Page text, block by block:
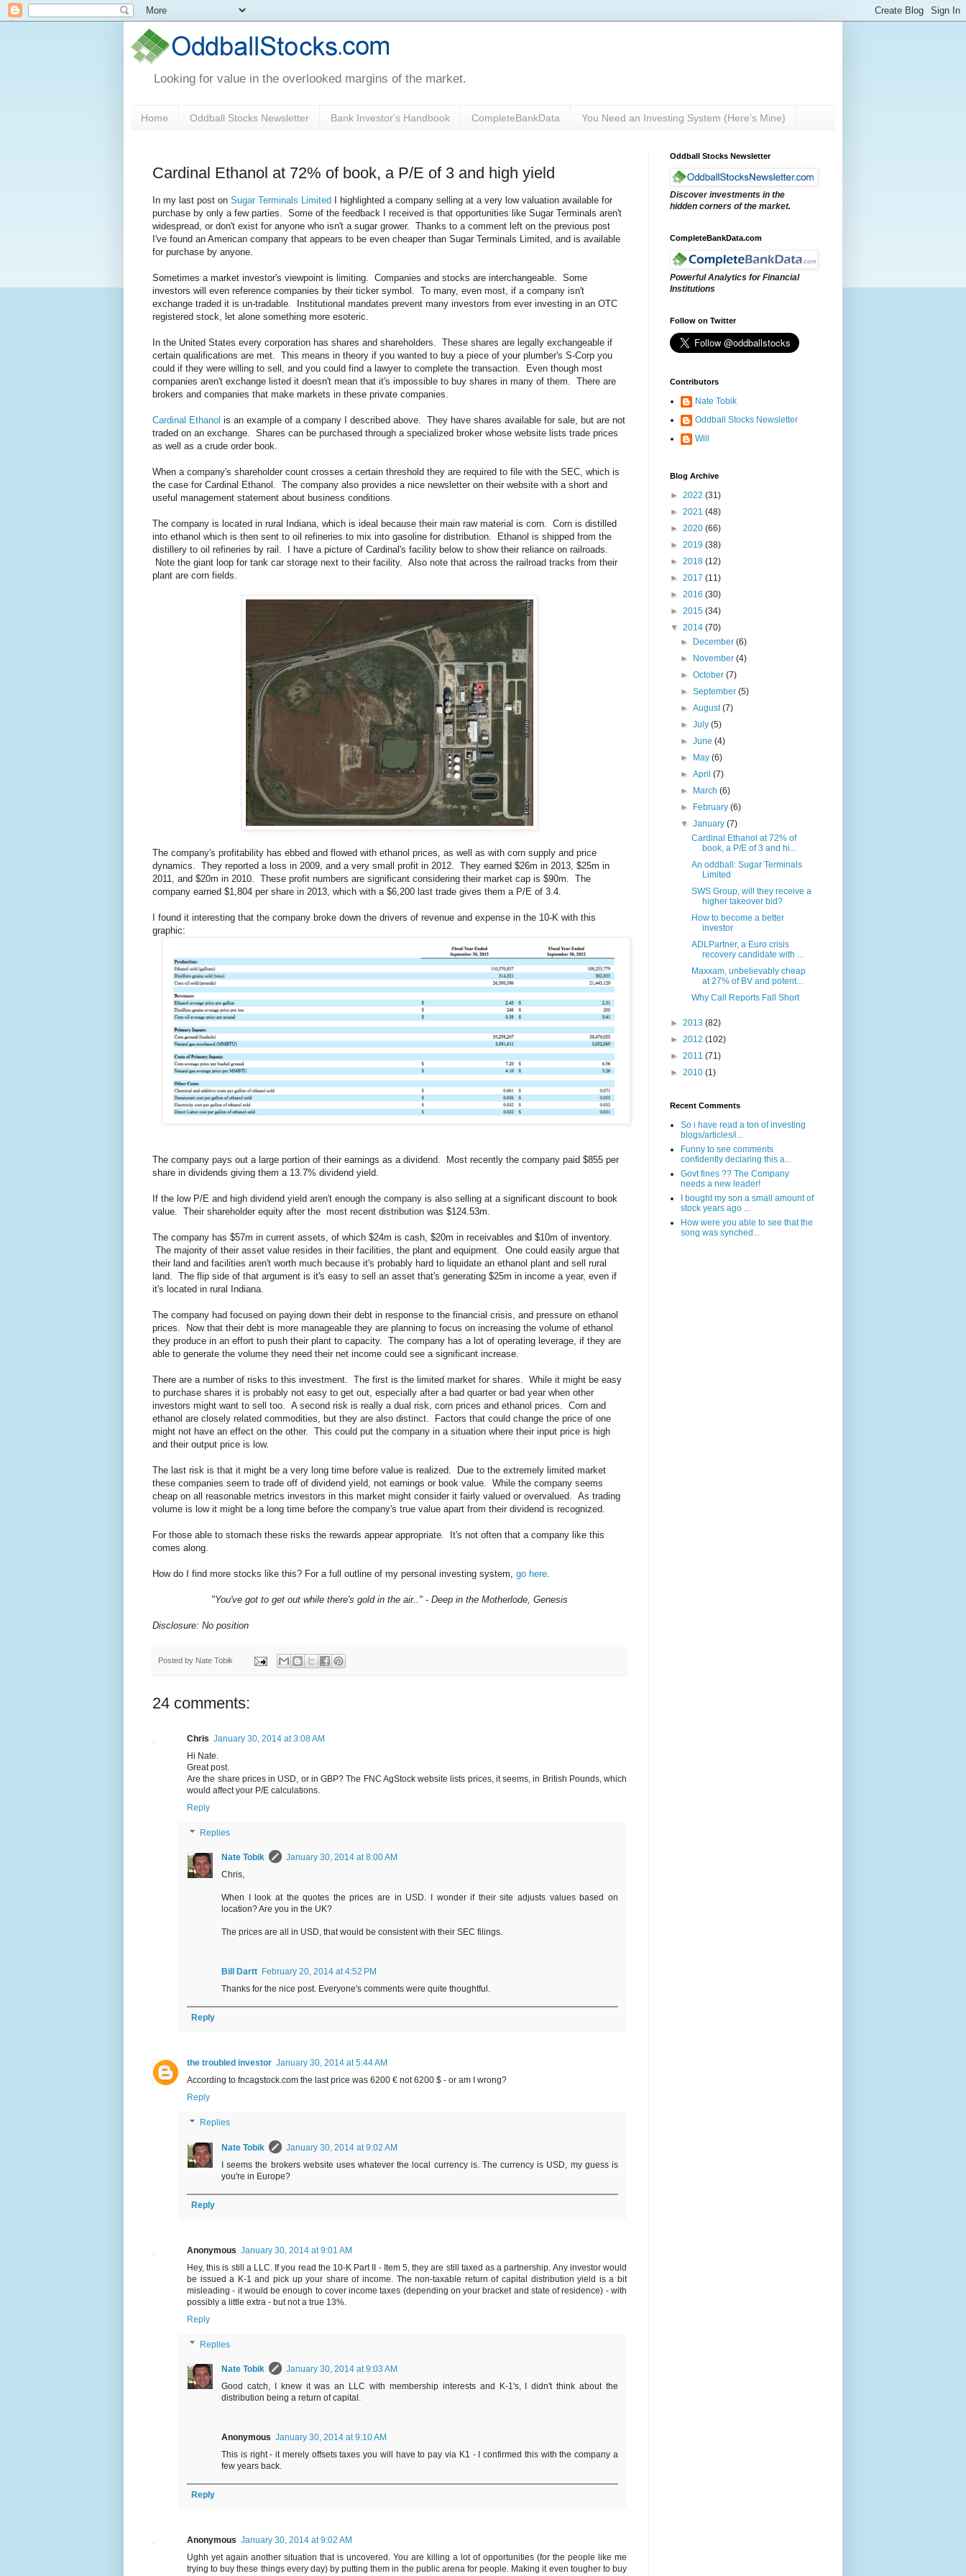
Looking for value in the overlooked margins of the market.
Home Oddball Stocks Newsletter Bank Investor's Handbook CompleteBankData You Need an Investing System (Here’s Mine)
Cardinal Ethanol at 72% of book, a P/E of 3 and high yield
In my last post on Sugar Terminals Limited I highlighted a company selling at a very low valuation available for
purchase by only a few parties. Some of the feedback I received is that opportunities like Sugar Terminals aren't
widespread, or don't exist for anyone who isn't a sugar grower. Thanks to a comment left on the previous post
I've found an American company that appears to be even cheaper than Sugar Terminals Limited, and is available
for purchase by anyone.
Sometimes a market investor's viewpoint is limiting. Companies and stocks are interchangeable. Some
investors will even reference companies by their ticker symbol. To many, even most, if a company isn't
exchange traded it is un-tradable. Institutional mandates prevent many investors from ever investing in an OTC
registered stock, let alone something more esoteric.
In the United States every corporation has shares and shareholders. These shares are legally exchangeable if
certain qualifications are met. This means in theory if you wanted to buy a piece of your plumber's S-Corp you
could if they were willing to sell, and you could find a lawyer to complete the transaction. Even though most
companies aren't exchange listed it doesn't mean that it's impossible to buy shares in many of them. There are
brokers and companies that make markets in these private companies.
Cardinal Ethanol is an example of a company I described above. They have shares available for sale, but are not
traded on an exchange. Shares can be purchased through a specialized broker whose website lists trade prices
as well as a crude order book.
When a company's shareholder count crosses a certain threshold they are required to file with the SEC, which is
the case for Cardinal Ethanol. The company also provides a nice newsletter on their website with a short and
useful management statement about business conditions.
The company is located in rural Indiana, which is ideal because their main raw material is corn. Corn is distilled
into ethanol which is then sent to oil refineries to mix into gasoline for distribution. Ethanol is shipped from the
distillery to oil refineries by rail. I have a picture of Cardinal's facility below to show their reliance on railroads.
Note the giant loop for tank car storage next to their facility. Also note that across the railroad tracks from their
plant are corn fields.
The company's profitability has ebbed and flowed with ethanol prices, as well as with corn supply and price
dynamics. They reported a loss in 2009, and a very small profit in 2012. They earned $26m in 2013, $25m in
2011, and $20m in 2010. These profit numbers are significant considering their market cap is $90m. The
company earned $1,804 per share in 2013, which with a $6,200 last trade gives them a P/E of 3.4.
I found it interesting that the company broke down the drivers of revenue and expense in the 10-K with this
graphic:
The company pays out a large portion of their earnings as a dividend. Most recently the company paid $855 per
share in dividends giving them a 13.7% dividend yield.
If the low P/E and high dividend yield aren't enough the company is also selling at a significant discount to book
value. Their shareholder equity after the most recent distribution was $124.53m.
The company has $57m in current assets, of which $24m is cash, $20m in receivables and $10m of inventory.
The majority of their asset value resides in their facilities, the plant and equipment. One could easily argue that
their land and facilities aren't worth much because it's probably hard to liquidate an ethanol plant and sell rural
land. The flip side of that argument is it's easy to sell an asset that's generating $25m in income a year, even if
it's located in rural Indiana.
The company had focused on paying down their debt in response to the financial crisis, and pressure on ethanol
prices. Now that their debt is more manageable they are planning to focus on increasing the volume of ethanol
they produce in an effort to push their plant to capacity. The company has a lot of operating leverage, if they are
able to generate the volume they need their net income could see a significant increase.
There are a number of risks to this investment. The first is the limited market for shares. While it might be easy
to purchase shares it is probably not easy to get out, especially after a bad quarter or bad year when other
investors might want to sell too. A second risk is really a dual risk, corn prices and ethanol prices. Corn and
ethanol are closely related commodities, but they are also distinct. Factors that could change the price of one
might not have an effect on the other. This could put the company in a situation where their input price is high
and their output price is low.
The last risk is that it might be a very long time before value is realized. Due to the extremely limited market
these companies seem to trade off of dividend yield, not earnings or book value. While the company seems
cheap on all reasonable metrics investors in this market might consider it fairly valued or overvalued. As trading
volume is low it might be a long time before the company's true value apart from their dividend is recognized.
For those able to stomach these risks the rewards appear appropriate. It's not often that a company like this
comes along.
How do I find more stocks like this? For a full outline of my personal investing system, go here
"You've got to get out while there's gold in the air.." - Deep in the Motherlode, Genesis
Disclosure: No position
Posted by Nate Tobik
24 comments:
Chris January 30, 2014 at 3:08 AM
Hi Nate.
Great post.
Are the share prices in USD, or in GBP? The FNC AgStock website lists prices, it seems, in British Pounds, which
would affect your P/E calculations.
Reply
Replies
Nate Tobik
January 30, 2014 at 8:00 AM
Chris,
When I look at the quotes the prices are in USD. I wonder if their site adjusts values based on
location? Are you in the UK?
The prices are all in USD, that would be consistent with their SEC filings.
Bill Dartt February 20, 2014 at 4:52 PM
Thanks for the nice post. Everyone's comments were quite thoughtful.
Reply
the troubled investor January 30, 2014 at 5:44 AM
According to fncagstock.com the last price was 6200 € not 6200 $ - or am I wrong?
Reply
Replies
Nate Tobik
January 30, 2014 at 9:02 AM
I seems the brokers website uses whatever the local currency is. The currency is USD, my guess is
you're in Europe?
Reply
Anonymous January 30, 2014 at 9:01 AM
Hey, this is still a LLC. If you read the 10-K Part II - Item 5, they are still taxed as a partnership. Any investor would
be issued a K-1 and pick up your share of income. The non-taxable return of capital distribution yield is a bit
misleading - it would be enough to cover income taxes (depending on your bracket and state of residence) - with
possibly a little extra - but not a true 13%.
Reply
Replies
Nate Tobik
January 30, 2014 at 9:03 AM
Good catch, I knew it was an LLC with membership interests and K-1's, I didn't think about the
distribution being a return of capital.
Anonymous January 30, 2014 at 9:10 AM
This is right - it merely offsets taxes you will have to pay via K1 - I confirmed this with the company a
few years back.
Reply
Anonymous January 30, 2014 at 9:02 AM
Ughh yet again another situation that is uncovered. You are killing a lot of opportunities (for the people like me
trying to buy these things every day) by putting them in the public arena for people. Making it even tougher to buy
Oddball Stocks Newsletter
Discover investments in the
hidden corners of the market.
CompleteBankData.com
Powerful Analytics for Financial
Institutions
Follow on Twitter
Contributors
Nate Tobik
Oddball Stocks Newsletter
Will
Blog Archive
► 2022 (31)
► 2021 (48)
► 2020 (66)
► 2019 (38)
► 2018 (12)
► 2017 (11)
► 2016 (30)
► 2015 (34)
▼ 2014 (70)
►
December(6)
►
November(4)
►October(7)
►September(5)
►August(7)
►July(5)
►June(4)
►
May(6)
►April(7)
►
March(6)
►
February(6)
▼January(7)
Cardinal Ethanol at 72% of
book, a P/E of 3 and hi...
An oddball: Sugar Terminals
Limited
SWS Group, will they receive a
higher takeover bid?
How to become a better
investor
ADLPartner, a Euro crisis
recovery candidate with ...
Maxxam, unbelievably cheap
at 27% of BV and potent...
Why Call Reports Fall Short
► 2013 (82)
► 2012 (102)
► 2011 (71)
► 2010 (1)
Recent Comments
So i have read a ton of investing
blogs/articles/i...
Funny to see comments
confidently declaring this a...
Govt fines ?? The Company
needs a new leader!
I bought my son a small amount of
stock years ago ...
How were you able to see that the
song was synched...